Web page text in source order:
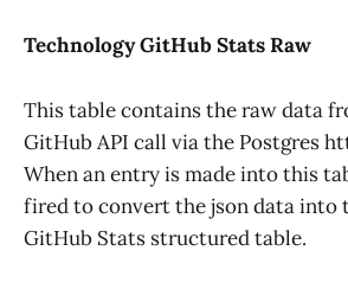
Technology GitHub Stats Raw
This table contains the raw data
GitHub API call via the Postgres
When an entry is made into this
fired to convert the json data into
GitHub Stats structured table.